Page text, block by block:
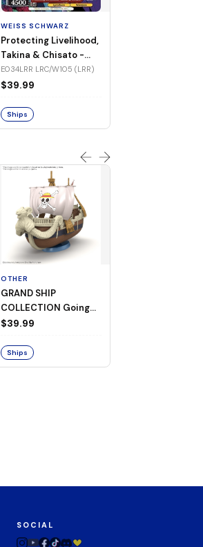
WEISS SCHWARZ
Protecting Livelihood,
Takina & Chisato -
LRC/W105-E034LRR
(LRR)
E034LRR LRC/W105 (LRR)
$39.99
Ships
OTHER
GRAND SHIP
COLLECTION Going
Merry -A Netflix
$39.99
Ships
SOCIAL